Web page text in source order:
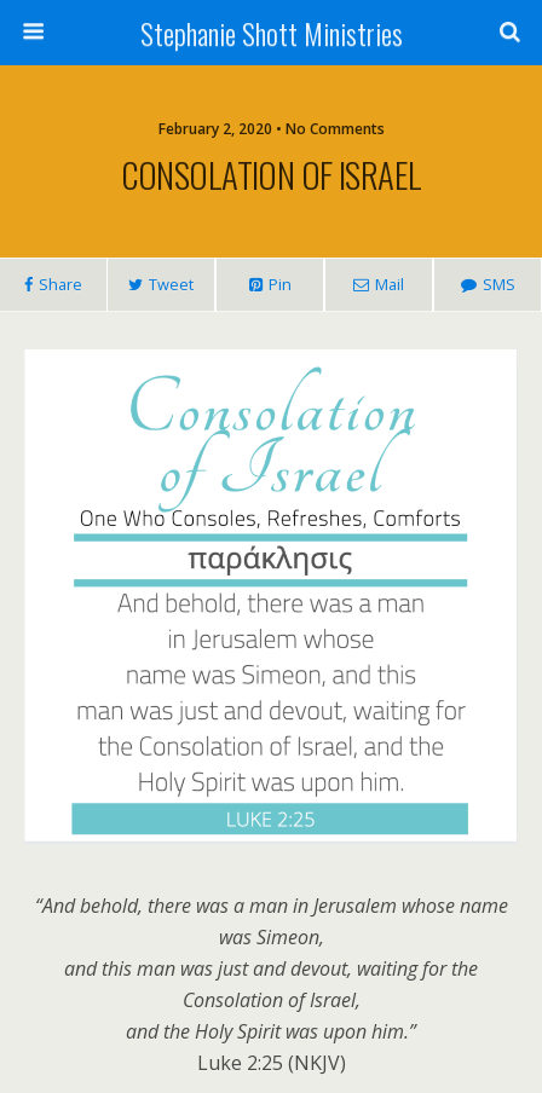
Stephanie Shott Ministries
February 2, 2020 • No Comments
CONSOLATION OF ISRAEL
Share Tweet Pin Mail SMS
“And behold, there was a man in Jerusalem whose name
wasSimeon,
and this man wasjust and devout, waiting for the
Consolation of Israel,
and the Holy Spirit was upon him.”
Luke 2:25 (NKJV)